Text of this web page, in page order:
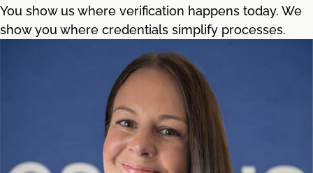
You show us where verification happens today. We
show you where credentials simplify processes.